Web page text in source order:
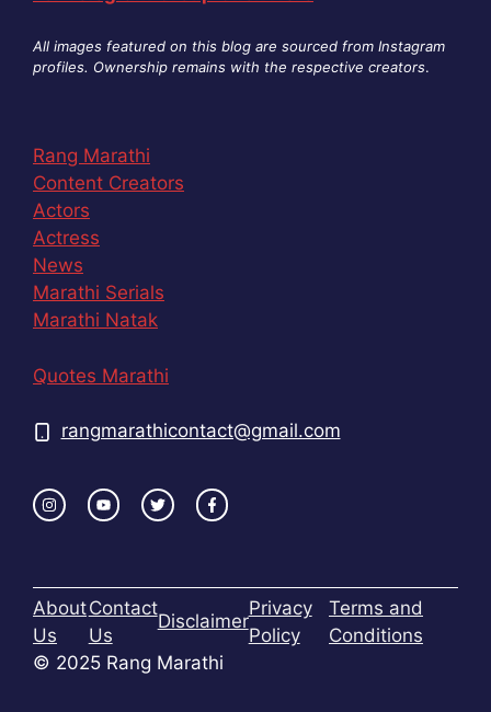
All images featured on this blog are sourced from Instagram
profiles. Ownership remains with the respective creators.
Rang Marathi
Content Creators
Actors
Actress
News
Marathi Serials
Marathi Natak
Quotes Marathi
rangmarathicontact@gmail.com
About
Us
Contact
Us
Disclaimer
Privacy
Policy
Terms and
Conditions
© 2025 Rang Marathi